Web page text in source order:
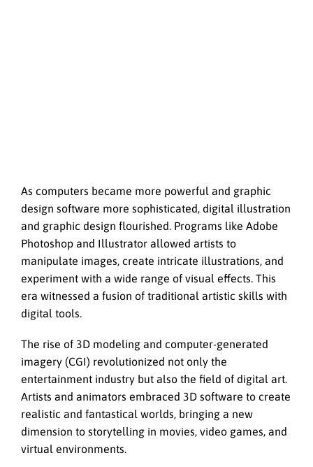
As computers became more powerful and graphic
design software more sophisticated, digital illustration
and graphic design flourished. Programs like Adobe
Photoshop and Illustrator allowed artists to
manipulate images, create intricate illustrations, and
experiment with a wide range of visual effects. This
era witnessed a fusion of traditional artistic skills with
digital tools.
The rise of 3D modeling and computer-generated
imagery (CGI) revolutionized not only the
entertainment industry but also the field of digital art.
Artists and animators embraced 3D software to create
realistic and fantastical worlds, bringing a new
dimension to storytelling in movies, video games, and
virtual environments.